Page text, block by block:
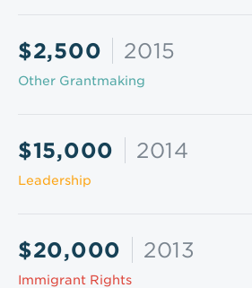
$2,500 2015
Other Grantmaking
$15,000 2014
Leadership
$20,000 2013
Immigrant Rights